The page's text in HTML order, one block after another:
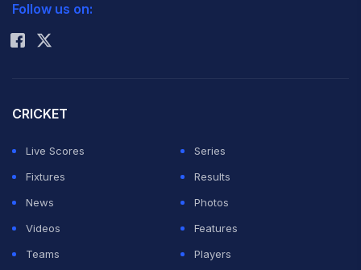
Rohit Sharma
Follow us on:
CRICKET
Live Scores
Series
Fixtures
Results
News
Photos
Videos
Features
Teams
Players